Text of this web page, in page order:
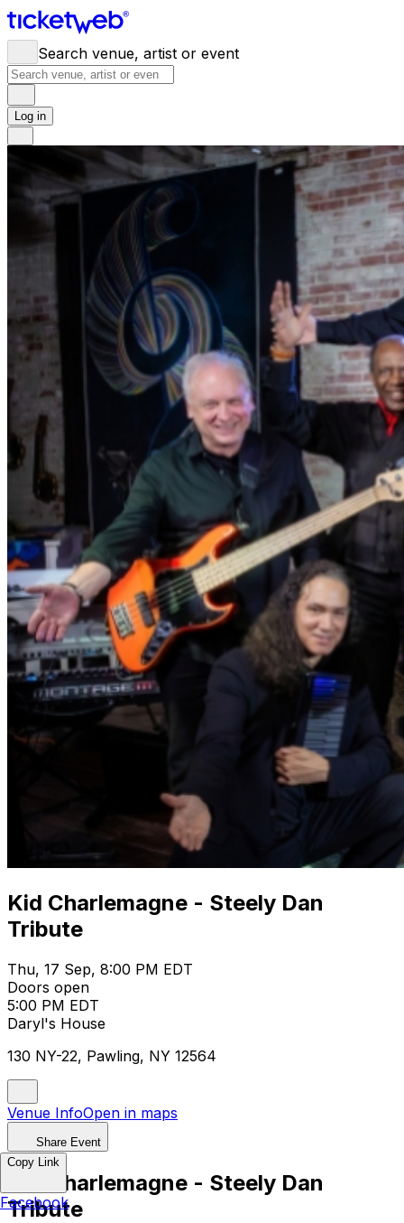
Search venue, artist or event
Log in
Kid Charlemagne - Steely Dan
Tribute
Thu, 17 Sep, 8:00 PM EDT
Doors open
5:00 PM EDT
Daryl's House
130 NY-22, Pawling, NY 12564
Venue InfoOpen in maps
Share Event
Kid Charlemagne - Steely Dan
Tribute
Copy Link
Facebook